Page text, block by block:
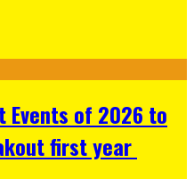
Events of 2026 to
first year